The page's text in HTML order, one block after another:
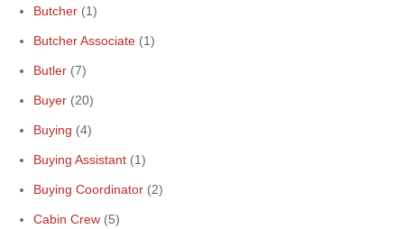
Butcher (1)
Butcher Associate (1)
Butler (7)
Buyer (20)
Buying (4)
Buying Assistant (1)
Buying Coordinator (2)
Cabin Crew (5)